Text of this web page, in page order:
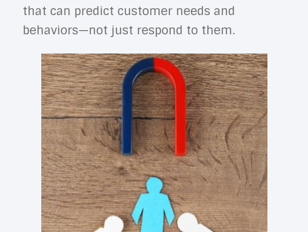
that can predict customer needs and
behaviors—not just respond to them.